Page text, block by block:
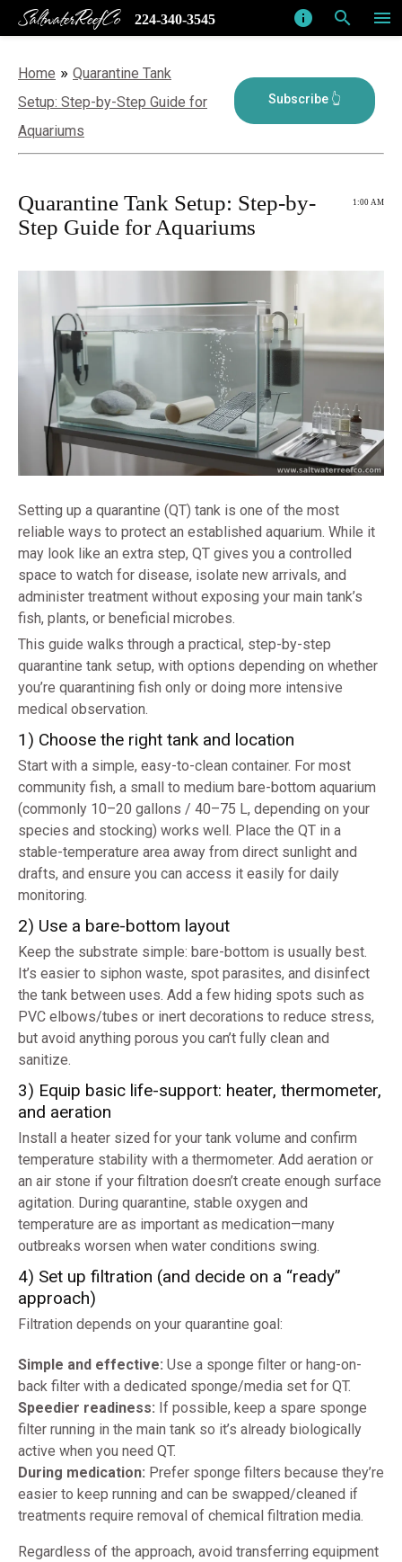
menu
search
info
SaltwaterReefCo 224-340-3545
Home » Quarantine Tank
Setup: Step-by-Step Guide for
Aquariums
1:00 AM
Quarantine Tank Setup: Step-by-
Step Guide for Aquariums
Setting up a quarantine (QT) tank is one of the most
reliable ways to protect an established aquarium. While it
may look like an extra step, QT gives you a controlled
space to watch for disease, isolate new arrivals, and
administer treatment without exposing your main tank’s
fish, plants, or beneficial microbes.
This guide walks through a practical, step-by-step
quarantine tank setup, with options depending on whether
you’re quarantining fish only or doing more intensive
medical observation.
1) Choose the right tank and location
Start with a simple, easy-to-clean container. For most
community fish, a small to medium bare-bottom aquarium
(commonly 10–20 gallons / 40–75 L, depending on your
species and stocking) works well. Place the QT in a
stable-temperature area away from direct sunlight and
drafts, and ensure you can access it easily for daily
monitoring.
2) Use a bare-bottom layout
Keep the substrate simple: bare-bottom is usually best.
It’s easier to siphon waste, spot parasites, and disinfect
the tank between uses. Add a few hiding spots such as
PVC elbows/tubes or inert decorations to reduce stress,
but avoid anything porous you can’t fully clean and
sanitize.
3) Equip basic life-support: heater, thermometer,
and aeration
Install a heater sized for your tank volume and confirm
temperature stability with a thermometer. Add aeration or
an air stone if your filtration doesn’t create enough surface
agitation. During quarantine, stable oxygen and
temperature are as important as medication—many
outbreaks worsen when water conditions swing.
4) Set up filtration (and decide on a “ready”
approach)
Filtration depends on your quarantine goal:
Simple and effective: Use a sponge filter or hang-on-
back filter with a dedicated sponge/media set for QT.
Speedier readiness: If possible, keep a spare sponge
filter running in the main tank so it’s already biologically
active when you need QT.
During medication: Prefer sponge filters because they’re
easier to keep running and can be swapped/cleaned if
treatments require removal of chemical filtration media.
Regardless of the approach, avoid transferring equipment